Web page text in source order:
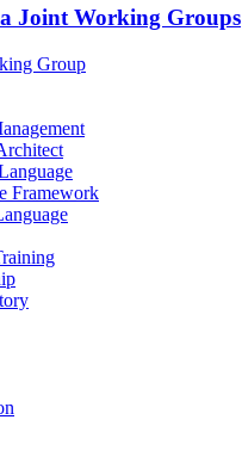
Joint Working Groups
Group
Framework